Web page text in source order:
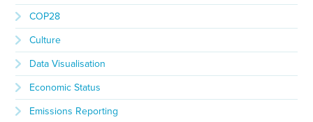
COP28
Culture
Data Visualisation
Economic Status
Emissions Reporting